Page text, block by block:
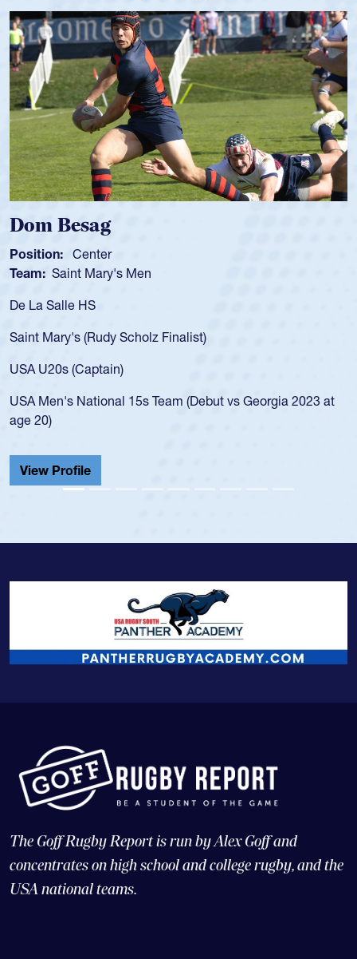
Dom Besag
Position: Center
Team: Saint Mary's Men
De La Salle HS
Saint Mary's (Rudy Scholz Finalist)
USA U20s (Captain)
USA Men's National 15s Team (Debut vs Georgia 2023 at
age 20)
View Profile
The Goff Rugby Report is run by Alex Goff and
concentrates on high school and college rugby, and the
USA national teams.